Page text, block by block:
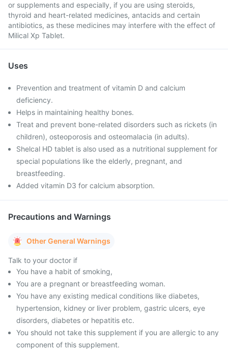
or supplements and especially, if you are using steroids,
thyroid and heart-related medicines, antacids and certain
antibiotics, as these medicines may interfere with the effect of
Milical Xp Tablet.
Uses
Prevention and treatment of vitamin D and calcium
deficiency.
Helps in maintaining healthy bones.
Treat and prevent bone-related disorders such as rickets (in
children), osteoporosis and osteomalacia (in adults).
Shelcal HD tablet is also used as a nutritional supplement for
special populations like the elderly, pregnant, and
breastfeeding.
Added vitamin D3 for calcium absorption.
Precautions and Warnings
Other General Warnings
Talk to your doctor if
You have a habit of smoking,
You are a pregnant or breastfeeding woman.
You have any existing medical conditions like diabetes,
hypertension, kidney or liver problem, gastric ulcers, eye
disorders, diabetes or hepatitis etc.
You should not take this supplement if you are allergic to any
component of this supplement.